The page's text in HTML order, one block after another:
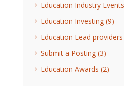
Education Industry Events
Education Investing (9)
Education Lead providers
Submit a Posting (3)
Education Awards (2)